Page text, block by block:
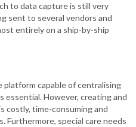
to data capture is still very
sent to several vendors and
entirely on a ship-by-ship
platform capable of centralising
essential. However, creating and
costly, time-consuming and
Furthermore, special care needs